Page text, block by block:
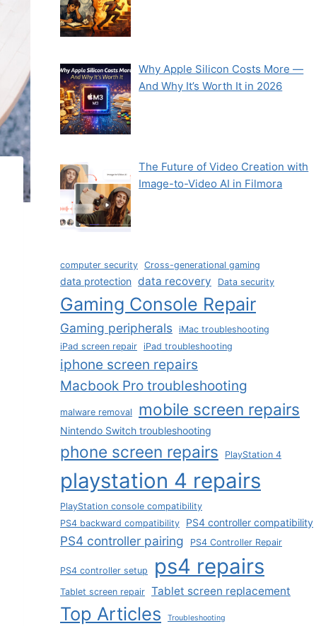
Why Apple Silicon Costs More —
And Why It’s Worth It in 2026
The Future of Video Creation with
Image-to-Video AI in Filmora
computer security Cross-generational gaming
data protection data recovery Data security
Gaming Console Repair
Gaming peripherals iMac troubleshooting
iPad screen repair iPad troubleshooting
iphone screen repairs
Macbook Pro troubleshooting
malware removal mobile screen repairs
Nintendo Switch troubleshooting
phone screen repairs PlayStation 4
playstation 4 repairs
PlayStation console compatibility
PS4 backward compatibility
PS4 controller compatibility
PS4 controller pairing PS4 Controller Repair
PS4 controller setup ps4 repairs
Tablet screen repair Tablet screen replacement
Top Articles Troubleshooting